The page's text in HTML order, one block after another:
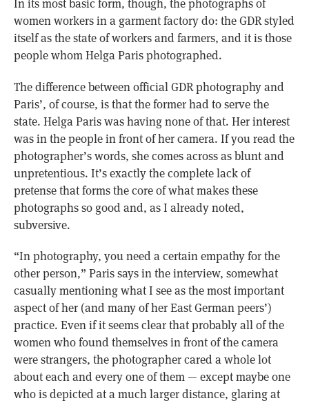
In its most basic form, though, the photographs of
women workers in a garment factory do: the GDR styled
itself as the state of workers and farmers, and it is those
people whom Helga Paris photographed.
The difference between official GDR photography and
Paris’, of course, is that the former had to serve the
state. Helga Paris was having none of that. Her interest
was in the people in front of her camera. If you read the
photographer’s words, she comes across as blunt and
unpretentious. It’s exactly the complete lack of
pretense that forms the core of what makes these
photographs so good and, as I already noted,
subversive.
“In photography, you need a certain empathy for the
other person,” Paris says in the interview, somewhat
casually mentioning what I see as the most important
aspect of her (and many of her East German peers’)
practice. Even if it seems clear that probably all of the
women who found themselves in front of the camera
were strangers, the photographer cared a whole lot
about each and every one of them — except maybe one
who is depicted at a much larger distance, glaring at